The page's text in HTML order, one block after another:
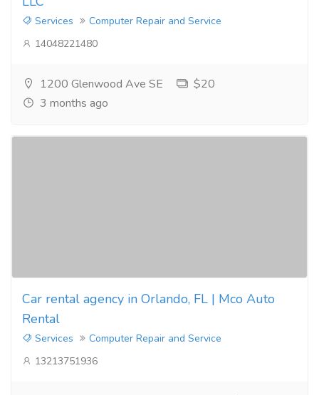
Services
Computer Repair and Service
14048221480
1200 Glenwood Ave SE
$20
3 months ago
Car rental agency in Orlando, FL | Mco Auto
Rental
Services
Computer Repair and Service
13213751936